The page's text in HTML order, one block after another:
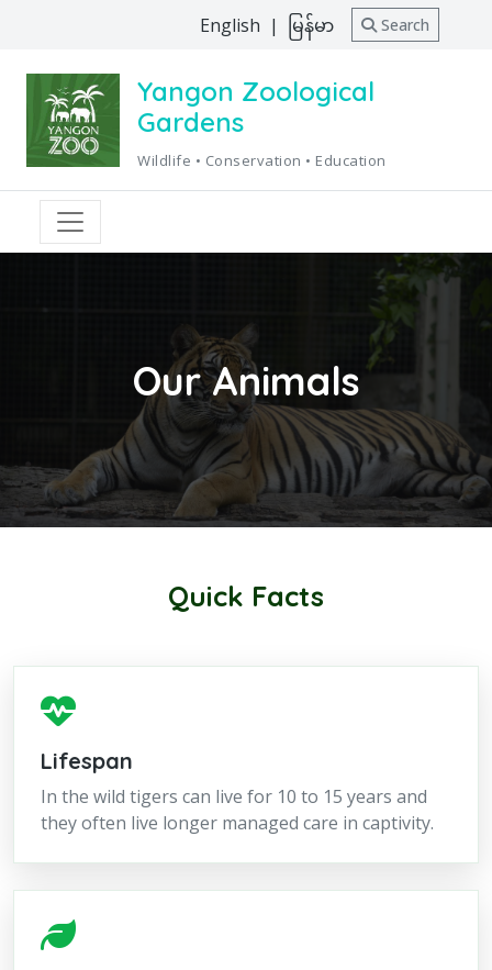
English | မြန်မာ Search
Yangon Zoological
Gardens
Wildlife • Conservation • Education
Our Animals
Quick Facts
Lifespan
In the wild tigers can live for 10 to 15 years and
they often live longer managed care in captivity.